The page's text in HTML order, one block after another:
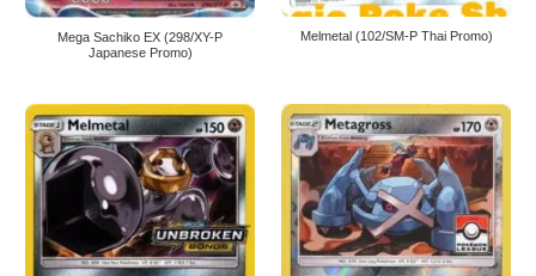
Mega Sachiko EX (298/XY-P
Japanese Promo)
Melmetal (102/SM-P Thai Promo)